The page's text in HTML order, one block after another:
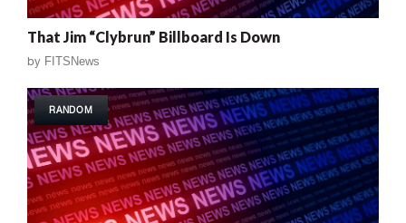
That Jim “Clybrun” Billboard Is Down
by FITSNews
RANDOM